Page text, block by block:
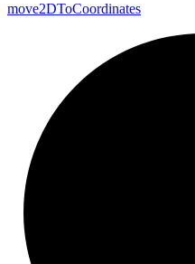
move2DToCoordinates